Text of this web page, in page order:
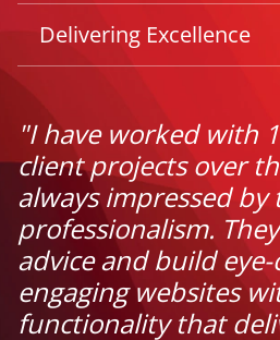
Delivering Excellence
"I have worked with
client projects over
always impressed by
professionalism.
advice and build
engaging websites
functionality that